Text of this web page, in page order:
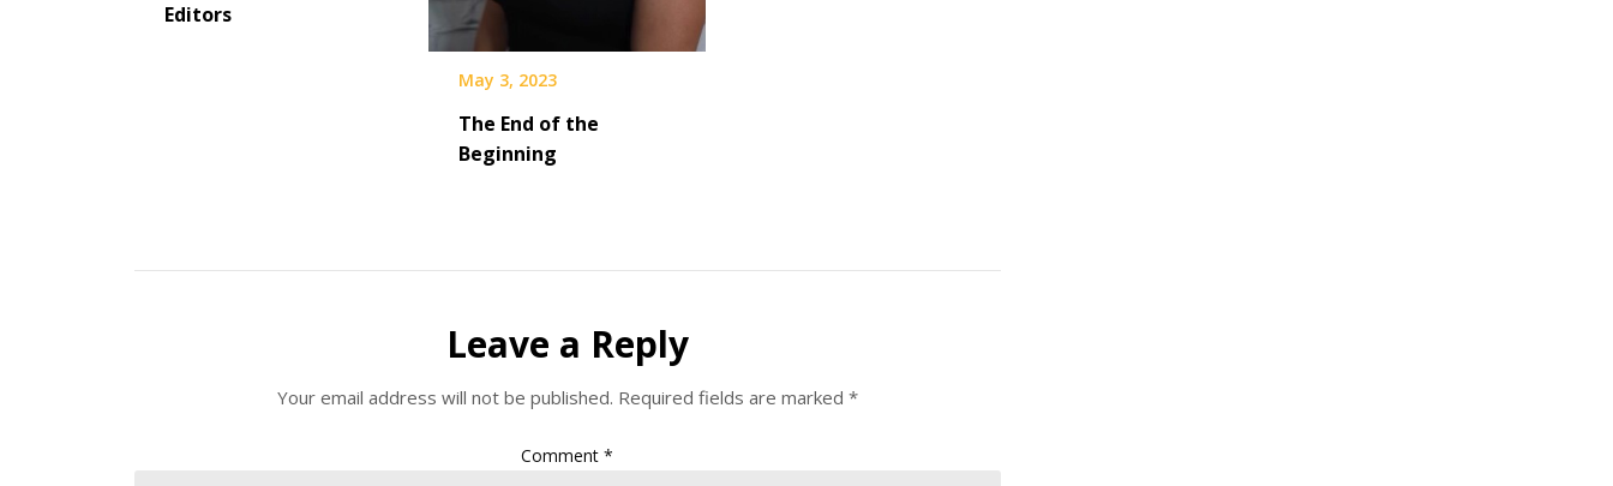
Editors
May 3, 2023
The End of the
Beginning
Leave a Reply
Your email address will not be published. Required fields are marked *
Comment*